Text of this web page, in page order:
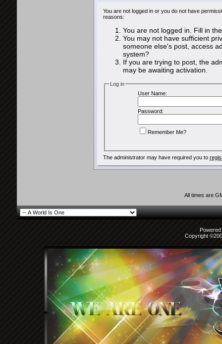
You are not logged in or you do not have
reasons:
You are not logged in. Fill in
You may not have sufficient
someone else's post, access
system?
If you are trying to post, the
may be awaiting activation.
Log in
User Name:
Password:
Remember Me?
The administrator may have required you to
All times are
Copyright